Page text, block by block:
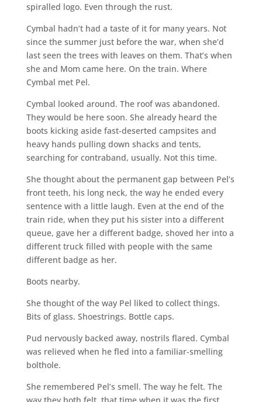
spiralled logo. Even through the rust.
Cymbal hadn’t had a taste of it for many years. Not
since the summer just before the war, when she’d
last seen the trees with leaves on them. That’s when
she and Mom came here. On the train. Where
Cymbal met Pel.
Cymbal looked around. The roof was abandoned.
They would be here soon. She already heard the
boots kicking aside fast-deserted campsites and
heavy hands pulling down shacks and tents,
searching for contraband, usually. Not this time.
She thought about the permanent gap between Pel’s
front teeth, his long neck, the way he ended every
sentence with a little laugh. Even at the end of the
train ride, when they put his sister into a different
queue, gave her a different badge, shoved her into a
different truck filled with people with the same
different badge as her.
Boots nearby.
She thought of the way Pel liked to collect things.
Bits of glass. Shoestrings. Bottle caps.
Pud nervously backed away, nostrils flared. Cymbal
was relieved when he fled into a familiar-smelling
bolthole.
She remembered Pel’s smell. The way he felt. The
way they both felt, that time when it was the first